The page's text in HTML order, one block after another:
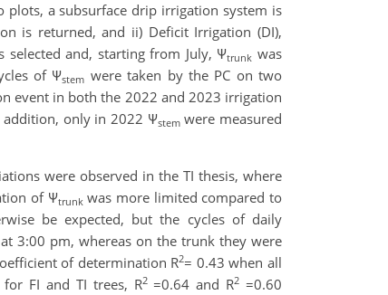
a subsurface drip irrigation system is
is returned, and ii) Deficit Irrigation (DI),
selected and, starting from July, Ψtrunk was
of Ψstem were taken by the PC on two
event in both the 2022 and 2023 irrigation
addition, only in 2022 Ψstemwere measured
were observed in the TI thesis, where
of Ψtrunkwas more limited compared to
be expected, but the cycles of daily
3:00 pm, whereas on the trunk they were
of determination R2= 0.43 when all
FI and TI trees, R2=0.64 and R2 =0.60